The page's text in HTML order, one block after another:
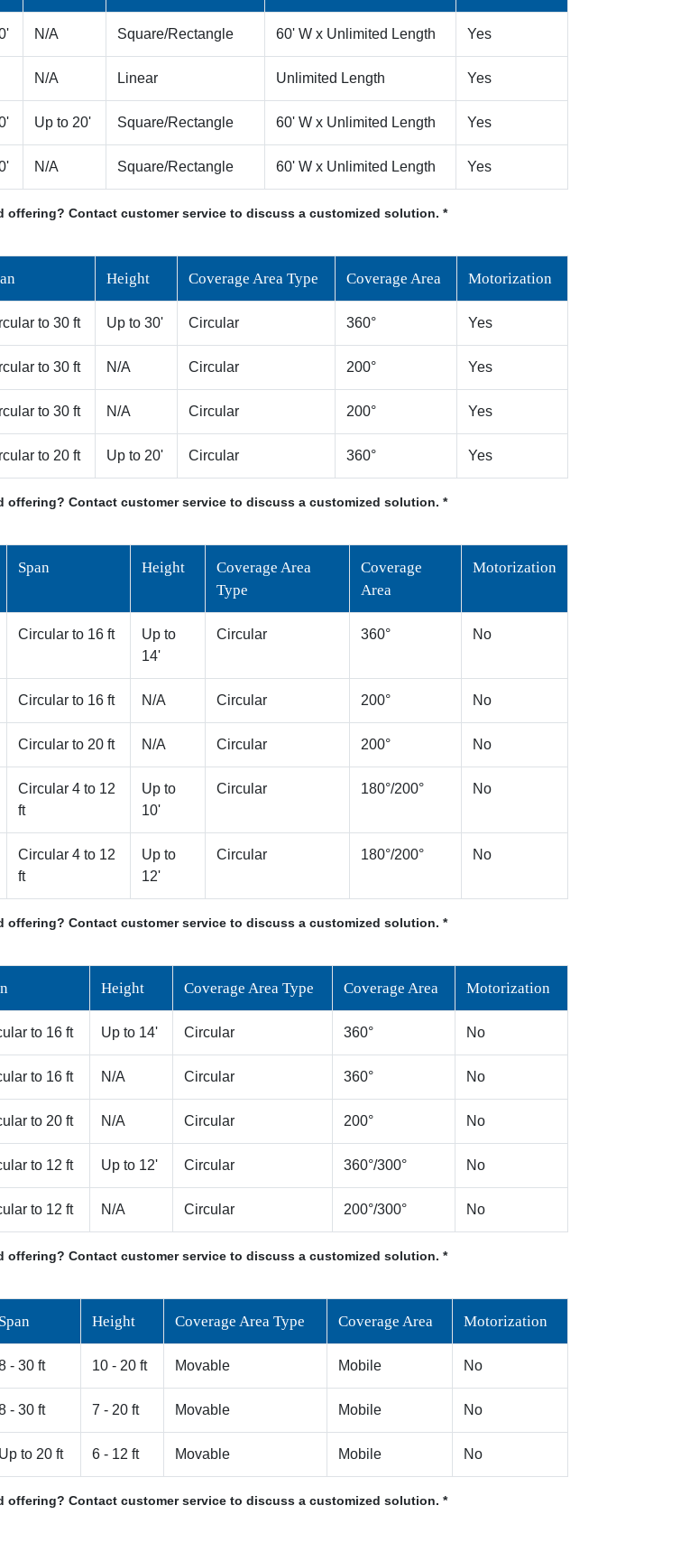
N/A Square/Rectangle 60' W x Unlimited Length Yes
N/A Linear Unlimited Length Yes
Up to 20' Square/Rectangle 60' W x Unlimited Length Yes
N/A Square/Rectangle 60' W x Unlimited Length Yes
Contact customer service to discuss a customized solution. *
Height Coverage Area Type Coverage Area Motorization
to 30 ft Up to 30' Circular 360° Yes
to 30 ft N/A Circular 200° Yes
to 30 ft N/A Circular 200° Yes
to 20 ft Up to 20' Circular 360° Yes
Contact customer service to discuss a customized solution. *
Span Height
Coverage Area
Type
Coverage
Area
Motorization
Circular to 16 ft
Up to
14'
Circular 360° No
Circular to 16 ft N/A Circular 200° No
Circular to 20 ft N/A Circular 200° No
Circular 4 to 12
ft
Up to
10'
Circular 180°/200° No
Circular 4 to 12
ft
Up to
12'
Circular 180°/200° No
Contact customer service to discuss a customized solution. *
Height Coverage Area Type Coverage Area Motorization
to 16 ft Up to 14' Circular 360° No
to 16 ft N/A Circular 360° No
to 20 ft N/A Circular 200° No
to 12 ft Up to 12' Circular 360°/300° No
to 12 ft N/A Circular 200°/300° No
Contact customer service to discuss a customized solution. *
Span Height Coverage Area Type Coverage Area Motorization
- 30 ft 10 - 20 ft Movable Mobile No
- 30 ft 7 - 20 ft Movable Mobile No
Up to 20 ft 6 - 12 ft Movable Mobile No
Contact customer service to discuss a customized solution. *